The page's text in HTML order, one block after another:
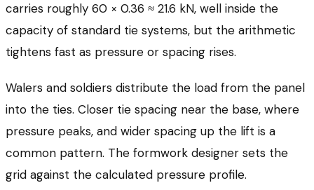
carries roughly 60 × 0.36 ≈ 21.6 kN, well inside the
capacity of standard tie systems, but the arithmetic
tightens fast as pressure or spacing rises.
Walers and soldiers distribute the load from the panel
into the ties. Closer tie spacing near the base, where
pressure peaks, and wider spacing up the lift is a
common pattern. The formwork designer sets the
grid against the calculated pressure profile.